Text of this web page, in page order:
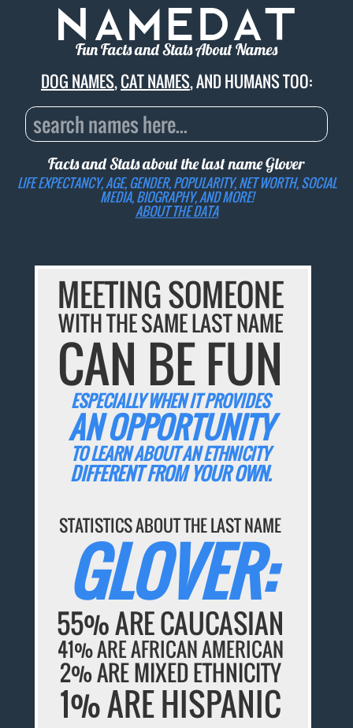
Fun Facts and Stats About Names
DOG NAMES,CAT NAMES, AND HUMANS TOO:
Facts and Stats about the last nameGlover
LIFE EXPECTANCY, AGE, GENDER, POPULARITY, NET WORTH, SOCIAL
MEDIA, BIOGRAPHY, AND MORE!
ABOUT THE DATA
MEETING SOMEONE
WITH THE SAME LAST NAME
CAN BE FUN
ESPECIALLY WHEN IT PROVIDES
AN OPPORTUNITY
TO LEARN ABOUT AN ETHNICITY
DIFFERENT FROM YOUR OWN.
STATISTICS ABOUT THE LAST NAME
GLOVER:
55% ARE CAUCASIAN
41% ARE AFRICAN AMERICAN
2% ARE MIXED ETHNICITY
1% ARE HISPANIC